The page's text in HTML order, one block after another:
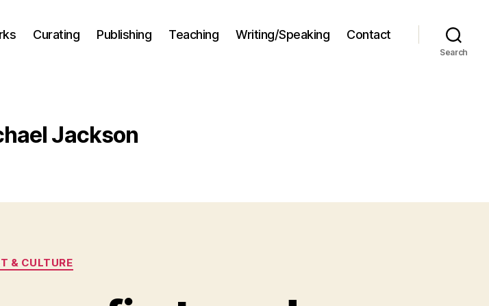
Curating Publishing Teaching Writing/Speaking Contact
Search
Jackson
Categories
& CULTURE